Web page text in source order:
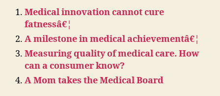
Medical innovation cannot cure
fatnessâ€¦
A milestone in medical achievementâ€¦
Measuring quality of medical care. How
can a consumer know?
A Mom takes the Medical Board